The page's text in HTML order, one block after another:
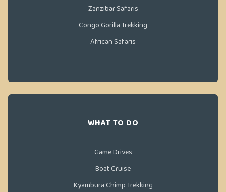
Zanzibar Safaris
Congo Gorilla Trekking
African Safaris
WHAT TO DO
Game Drives
Boat Cruise
Kyambura Chimp Trekking